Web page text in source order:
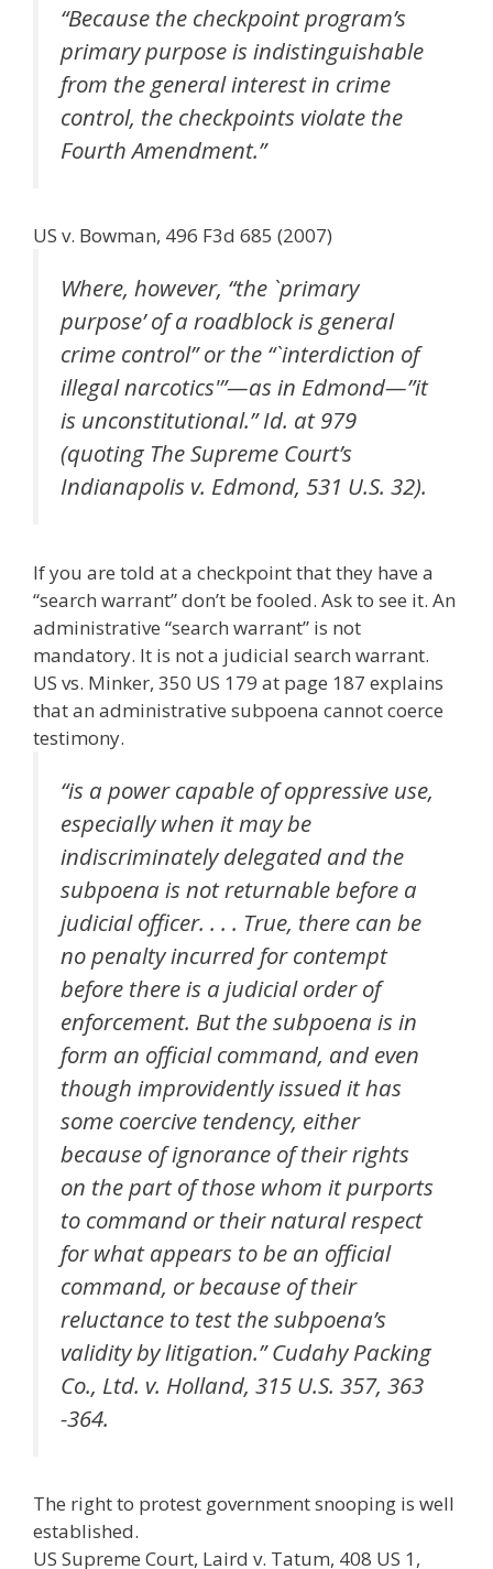
“Because the checkpoint program’s
primary purpose is indistinguishable
from the general interest in crime
control, the checkpoints violate the
Fourth Amendment.”
US v. Bowman, 496 F3d 685 (2007)
Where, however, “the `primary
purpose’ of a roadblock is general
crime control” or the “`interdiction of
illegal narcotics'”—as in Edmond—”it
is unconstitutional.” Id. at 979
(quoting The Supreme Court’s
Indianapolis v. Edmond, 531 U.S. 32).
If you are told at a checkpoint that they have a
“search warrant” don’t be fooled. Ask to see it. An
administrative “search warrant” is not
mandatory. It is not a judicial search warrant.
US vs. Minker, 350 US 179 at page 187 explains
that an administrative subpoena cannot coerce
testimony.
“is a power capable of oppressive use,
especially when it may be
indiscriminately delegated and the
subpoena is not returnable before a
judicial officer. . . . True, there can be
no penalty incurred for contempt
before there is a judicial order of
enforcement. But the subpoena is in
form an official command, and even
though improvidently issued it has
some coercive tendency, either
because of ignorance of their rights
on the part of those whom it purports
to command or their natural respect
for what appears to be an official
command, or because of their
reluctance to test the subpoena’s
validity by litigation.” Cudahy Packing
Co., Ltd. v. Holland, 315 U.S. 357, 363
-364.
The right to protest government snooping is well
established.
US Supreme Court, Laird v. Tatum, 408 US 1,